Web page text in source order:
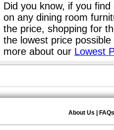
Did you know, if you
on any dining room
the price, shopping for
the lowest price
more about our Lowest
About Us FAQs